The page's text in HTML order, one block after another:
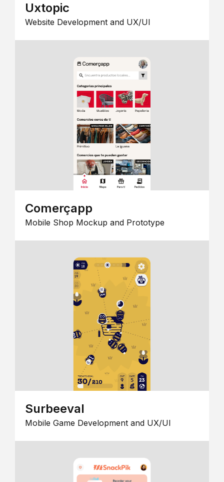
Uxtopic
Website Development and UX/UI
Comerçapp
Mobile Shop Mockup and Prototype
Surbeeval
Mobile Game Development and UX/UI